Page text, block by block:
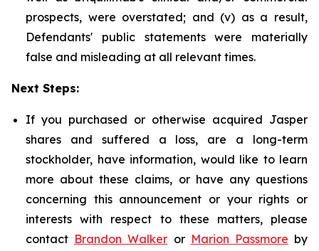
prospects, were overstated; and (v) as a result,
Defendants' public statements were materially
false and misleading at all relevant times.
Next Steps:
If you purchased or otherwise acquired Jasper
shares and suffered a loss, are a long-term
stockholder, have information, would like to learn
more about these claims, or have any questions
concerning this announcement or your rights or
interests with respect to these matters, please
contact Brandon Walker or Marion Passmore by